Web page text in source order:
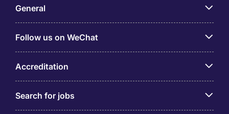
General
Follow us on WeChat
Accreditation
Search for jobs